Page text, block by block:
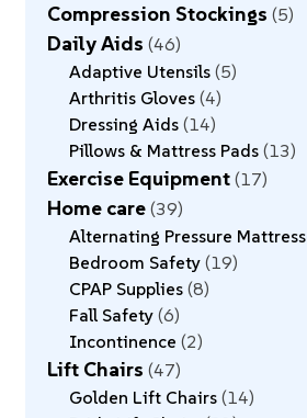
Compression Stockings 5
Daily Aids 46
Adaptive Utensils 5
Arthritis Gloves 4
Dressing Aids 14
Pillows & Mattress Pads 13
Exercise Equipment 17
Home care 39
Alternating Pressure
Bedroom Safety 19
CPAP Supplies 8
Fall Safety 6
Incontinence 2
Lift Chairs 47
Golden Lift Chairs 14